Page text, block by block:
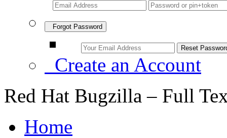
Forgot Password
Create an Account
Red Hat Bugzilla – Full
Home